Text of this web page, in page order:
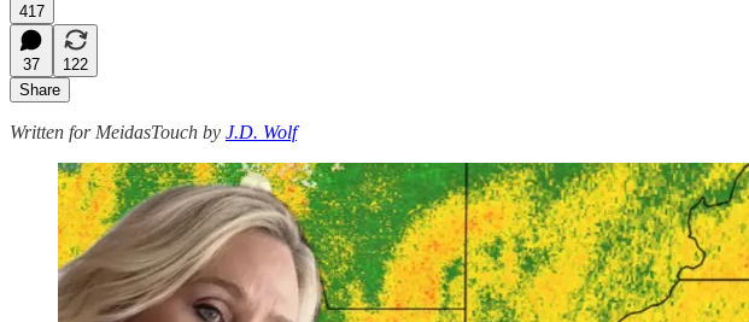
417
37
122
Share
Written for MeidasTouch by J.D. Wolf